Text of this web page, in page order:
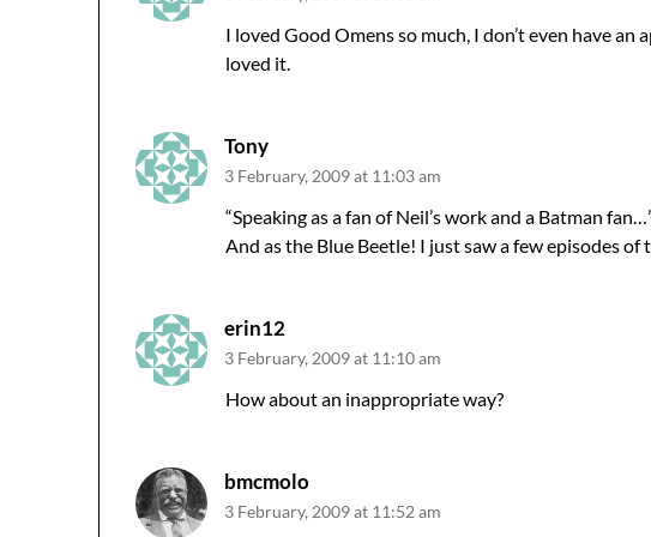
I loved Good Omens so much, I don’t even have
loved it.
Tony
3 February, 2009 at 11:03 am
“Speaking as a fan of Neil’s work and a Batman
And as the Blue Beetle! I just saw a few episodes of
erin12
3 February, 2009 at 11:10 am
How about an inappropriate way?
bmcmolo
3 February, 2009 at 11:52 am